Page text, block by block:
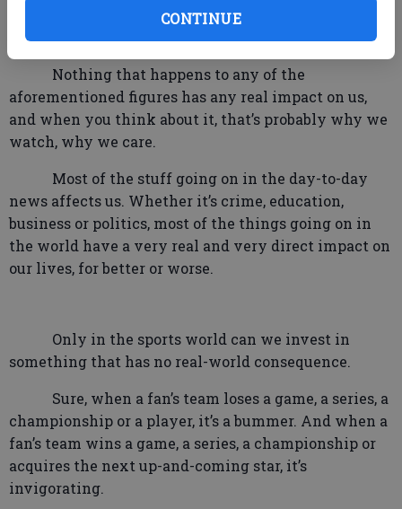
CONTINUE
basis with even though most of whom we will never
even see in person.
Nothing that happens to any of the
aforementioned figures has any real impact on us,
and when you think about it, that’s probably why we
watch, why we care.
Most of the stuff going on in the day-to-day
news affects us. Whether it’s crime, education,
business or politics, most of the things going on in
the world have a very real and very direct impact on
our lives, for better or worse.
Only in the sports world can we invest in
something that has no real-world consequence.
Sure, when a fan’s team loses a game, a series, a
championship or a player, it’s a bummer. And when a
fan’s team wins a game, a series, a championship or
acquires the next up-and-coming star, it’s
invigorating.